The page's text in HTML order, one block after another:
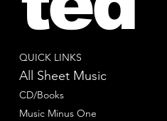
QUICK LINKS
All Sheet Music
CD/Books
Music Minus One